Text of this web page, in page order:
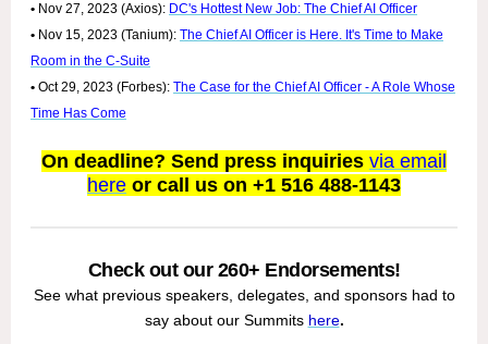
• Nov 27, 2023 (Axios): DC's Hottest New Job: The Chief AI Officer
• Nov 15, 2023 (Tanium): The Chief AI Officer is Here. It's Time to Make
Room in the C-Suite
• Oct 29, 2023 (Forbes): The Case for the Chief AI Officer - A Role Whose
Time Has Come
On deadline? Send press inquiries via email
here or call us on +1 516 488-1143
Check out our 260+ Endorsements!
See what previous speakers, delegates, and sponsors had to
say about our Summits here.